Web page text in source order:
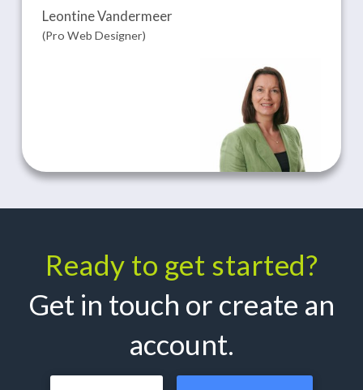
Leontine Vandermeer
(Pro Web Designer)
Ready to get started?
Get in touch or create an
account.